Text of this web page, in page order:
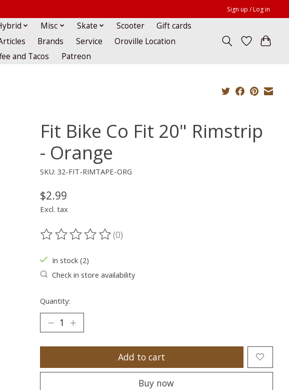
Sign up / Log in
Misc Skate Scooter
Gift cards
Brands Service
Oroville Location
and Tacos Patreon
Fit Bike Co Fit 20" Rimstrip
- Orange
SKU: 32-FIT-RIMTAPE-ORG
$2.99
Excl. tax
The rating of this product is
(0)
In stock (2)
Check in store availability
Quantity:
Add to cart
Buy now